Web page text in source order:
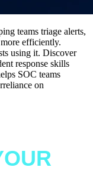
teams triage alerts,
efficiently.
using it. Discover
response skills
SOC teams
on